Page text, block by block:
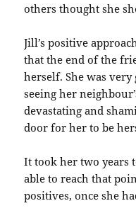
others thought she
Jill’s positive
that the end of the
herself. She was
seeing her
devastating and
door for her to be
It took her two years
able to reach that
positives, once she